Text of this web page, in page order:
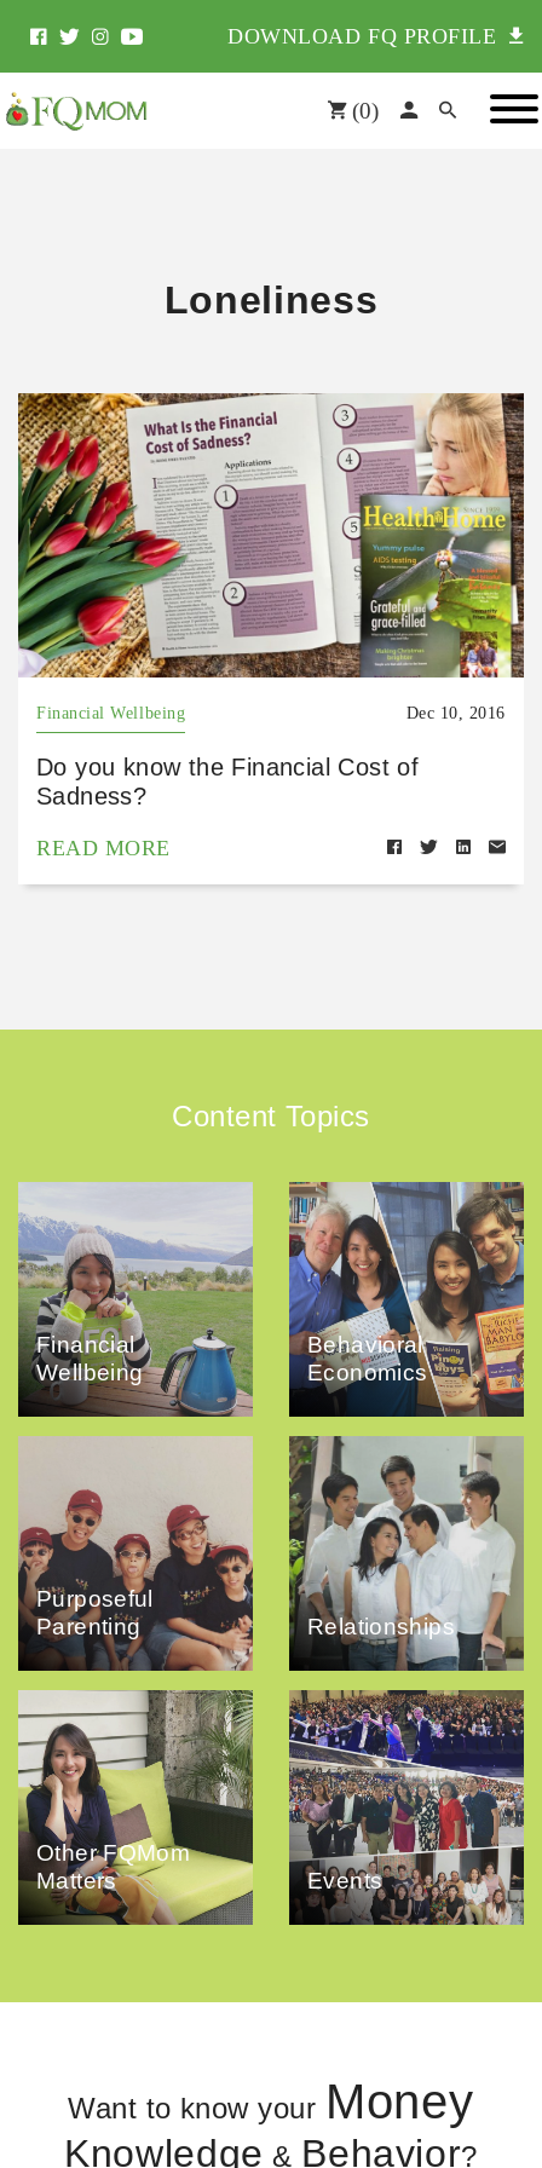
DOWNLOAD FQ PROFILE
(0)
Loneliness
Financial Wellbeing Dec 10, 2016
Do you know the Financial Cost of
Sadness?
READ MORE
Content Topics
Financial
Wellbeing
Behavioral
Economics
Purposeful
Parenting
Relationships
Other FQMom
Matters
Events
Want to know your Money
Knowledge & Behavior?